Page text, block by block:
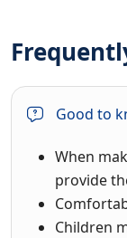
Good to
When
provide
Children